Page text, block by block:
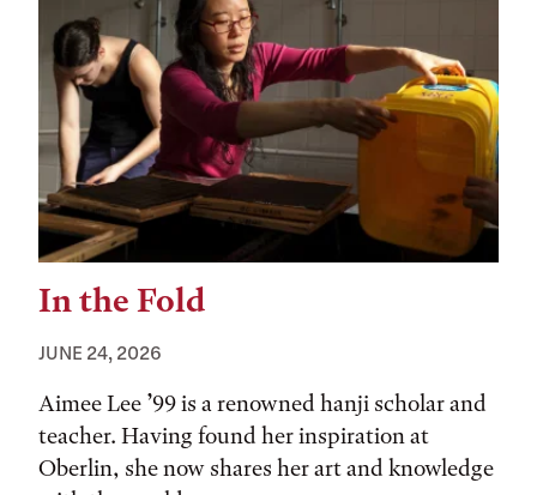
In the Fold
JUNE 24, 2026
Aimee Lee ’99 is a renowned hanji scholar and
teacher. Having found her inspiration at
Oberlin, she now shares her art and knowledge